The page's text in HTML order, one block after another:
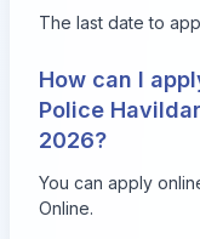
The last date to
How can I
Police
2026?
You can apply
Online.